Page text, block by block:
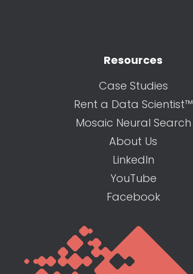
Resources
Case Studies
Rent a Data Scientist™
Mosaic Neural Search
About Us
LinkedIn
YouTube
Facebook